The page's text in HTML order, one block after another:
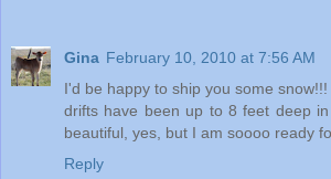
Gina February 10, 2010 at 7:56 AM
I'd be happy to ship you some
drifts have been up to 8 feet deep
beautiful, yes, but I am soooo ready
Reply